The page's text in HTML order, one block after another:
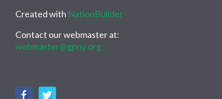
Created with NationBuilder
Contact our webmaster at:
webmaster@gpny.org